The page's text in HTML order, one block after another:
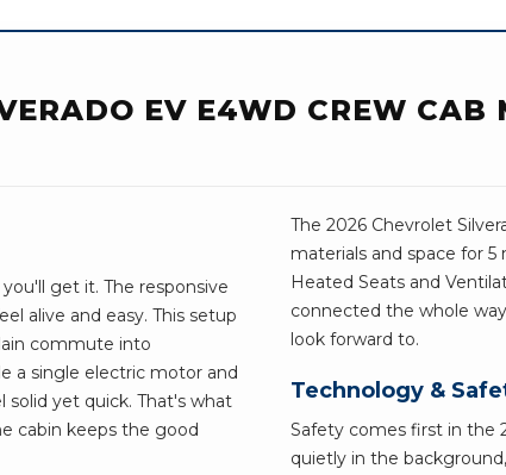
EV E4WD CREW CAB
get it. The responsive
alive and easy. This setup
commute into
a single electric motor and
yet quick. That's what
cabin keeps the good
The 2026 Chevrolet
materials and space for
Heated Seats and
connected the whole
look forward to.
Technology &
Safety comes first in the
quietly in the